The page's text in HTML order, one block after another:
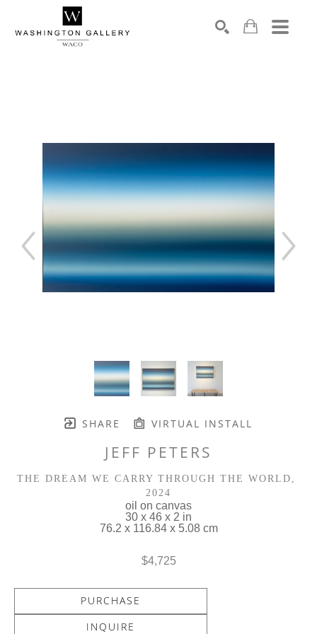
SHARE VIRTUAL INSTALL
JEFF PETERS
THE DREAM WE CARRY THROUGH THE WORLD
2024
oil on canvas
30 x 46 x 2 in
76.2 x 116.84 x 5.08 cm
$4,725
PURCHASE
INQUIRE